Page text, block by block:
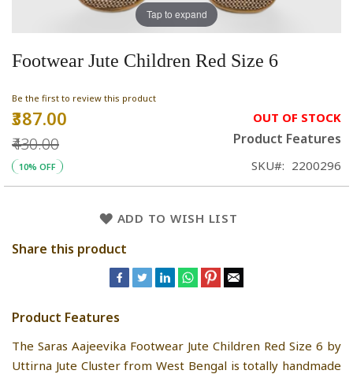
Footwear Jute Children Red Size 6
Be the first to review this product
Special
₹387.00
₹430.00
10% OFF
OUT OF STOCK
Product Features
SKU 2200296
ADD TO WISH LIST
Share this product
Product Features
The Saras Aajeevika Footwear Jute Children Red Size 6 by
Uttirna Jute Cluster from West Bengal is totally handmade
Tap to expand